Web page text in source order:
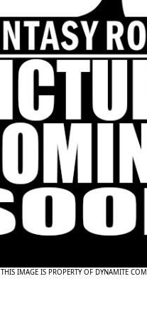
THIS IMAGE IS PROPERTY OF DYNAMITE